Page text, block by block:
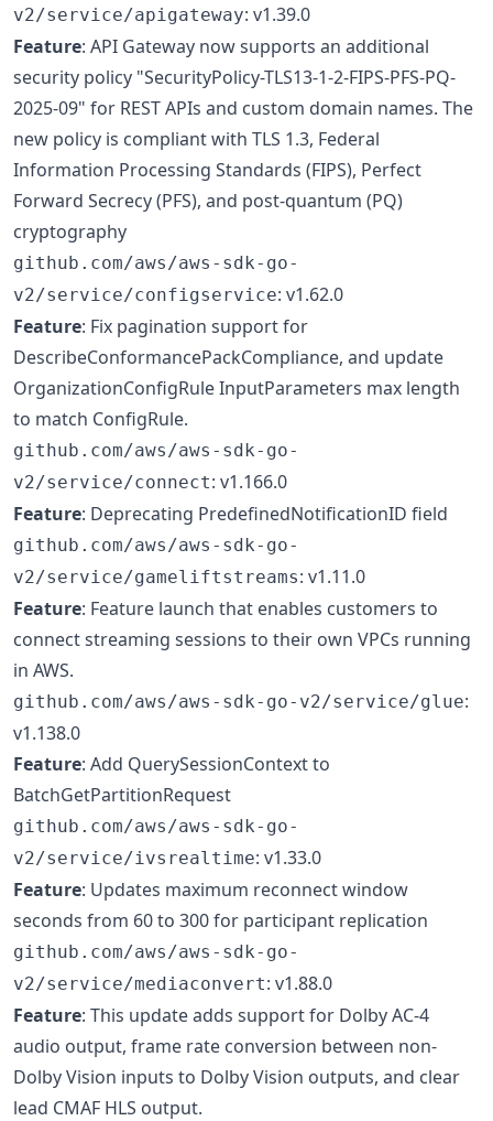
v2/service/apigateway: v1.39.0
Feature: API Gateway now supports an additional
security policy "SecurityPolicy-TLS13-1-2-FIPS-PFS-PQ-
2025-09" for REST APIs and custom domain names. The
new policy is compliant with TLS 1.3, Federal
Information Processing Standards (FIPS), Perfect
Forward Secrecy (PFS), and post-quantum (PQ)
cryptography
github.com/aws/aws-sdk-go-
v2/service/configservice: v1.62.0
Feature: Fix pagination support for
DescribeConformancePackCompliance, and update
OrganizationConfigRule InputParameters max length
to match ConfigRule.
github.com/aws/aws-sdk-go-
v2/service/connect: v1.166.0
Feature: Deprecating PredefinedNotificationID field
github.com/aws/aws-sdk-go-
v2/service/gameliftstreams: v1.11.0
Feature: Feature launch that enables customers to
connect streaming sessions to their own VPCs running
in AWS.
github.com/aws/aws-sdk-go-v2/service/glue:
v1.138.0
Feature: Add QuerySessionContext to
BatchGetPartitionRequest
github.com/aws/aws-sdk-go-
v2/service/ivsrealtime: v1.33.0
Feature: Updates maximum reconnect window
seconds from 60 to 300 for participant replication
github.com/aws/aws-sdk-go-
v2/service/mediaconvert: v1.88.0
Feature: This update adds support for Dolby AC-4
audio output, frame rate conversion between non-
Dolby Vision inputs to Dolby Vision outputs, and clear
lead CMAF HLS output.